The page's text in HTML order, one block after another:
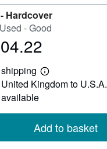
Hardcover
- Good
Learn
more
about
Kingdom to U.S.A.
Add to basket